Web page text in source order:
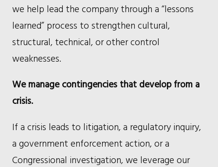
we help lead the company through a “lessons
learned” process to strengthen cultural,
structural, technical, or other control
weaknesses.
We manage contingencies that develop from a
crisis.
If a crisis leads to litigation, a regulatory inquiry,
a government enforcement action, or a
Congressional investigation, we leverage our